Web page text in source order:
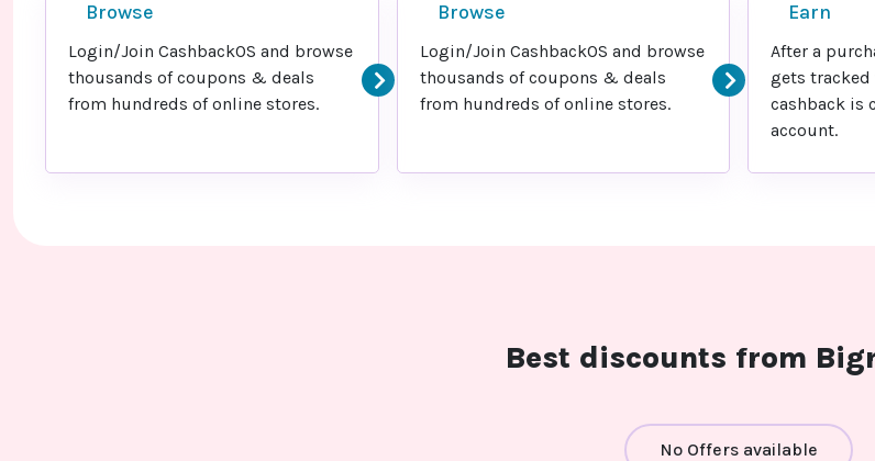
Browse
Login/Join CashbackOS and browse
thousands of coupons & deals
from hundreds of online stores.
Browse
Login/Join CashbackOS and browse
thousands of coupons & deals
from hundreds of online stores.
Earn
After a
gets
cashback is
account.
Best discounts from
No Offers available